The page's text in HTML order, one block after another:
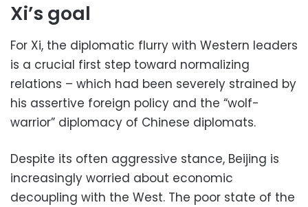
Xi’s goal
For Xi, the diplomatic flurry with Western leaders
is a crucial first step toward normalizing
relations – which had been severely strained by
his assertive foreign policy and the “wolf-
warrior” diplomacy of Chinese diplomats.
Despite its often aggressive stance, Beijing is
increasingly worried about economic
decoupling with the West. The poor state of the